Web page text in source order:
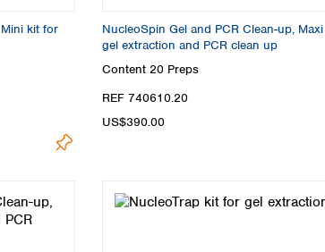
Ukrainekit for
NucleoSpin Gel and PCR Clean-up,
gel extraction and PCR clean up
Content 20 Preps
REF 740610.20
US$390.00